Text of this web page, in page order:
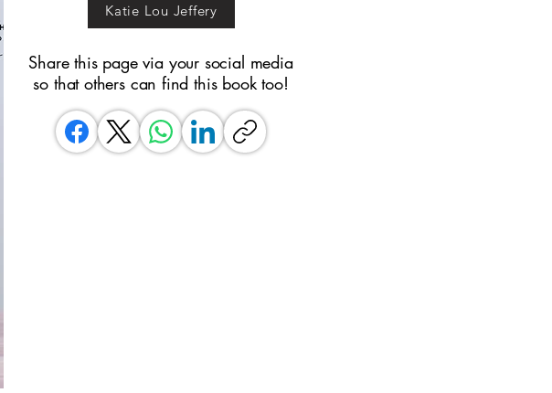
Katie Lou Jeffery
Share this page via your social media
so that others can find this book too!